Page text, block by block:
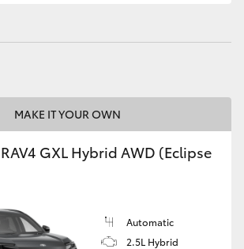
MAKE IT YOUR OWN
GXL Hybrid AWD (Eclipse
Automatic
2.5L Hybrid